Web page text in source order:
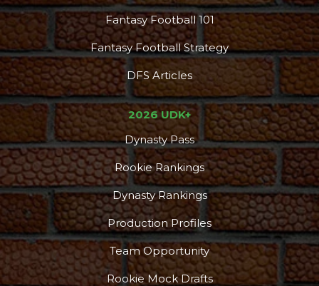
Fantasy Football 101
Fantasy Football Strategy
DFS Articles
2026 UDK+
Dynasty Pass
Rookie Rankings
Dynasty Rankings
Production Profiles
Team Opportunity
Rookie Mock Drafts